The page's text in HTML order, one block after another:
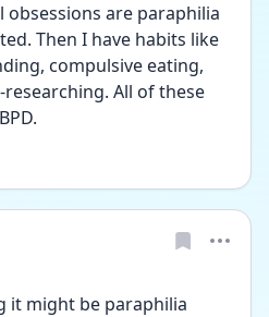
obsessions are paraphilia
Then I have habits like
compulsive eating,
All of these
it might be paraphilia